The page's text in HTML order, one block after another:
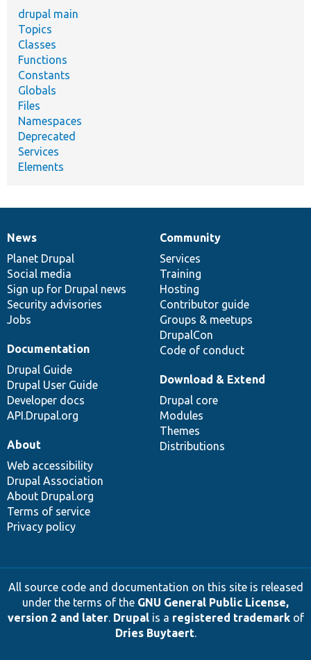
drupal main
Topics
Classes
Functions
Constants
Globals
Files
Namespaces
Deprecated
Services
Elements
News
items
News
Planet Drupal
Social media
Sign up for Drupal news
Security advisories
Jobs
Our
community
Community
Services
Training
Hosting
Contributor guide
Groups & meetups
DrupalCon
Code of conduct
Documentation
Documentation
Drupal Guide
Drupal User Guide
Developer docs
API.Drupal.org
Drupal
code
base
Download & Extend
Drupal core
Modules
Themes
Distributions
Governance
of
community
About
Web accessibility
Drupal Association
About Drupal.org
Terms of service
Privacy policy
All source code and documentation on this site is released
under the terms of the GNU General Public License,
version 2 and later. Drupalis a registered trademarkof
Dries Buytaert